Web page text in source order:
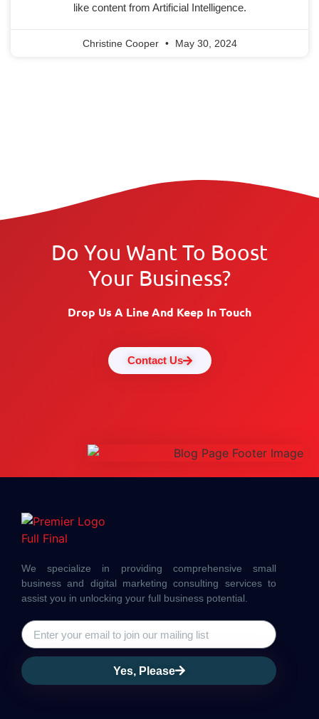
like content from Artificial Intelligence.
Christine Cooper May 30, 2024
Do You Want To Boost
Your Business?
Drop Us A Line And Keep In Touch
Contact Us
We specialize in providing comprehensive small
business and digital marketing consulting services to
assist you in unlocking your full business potential.
Yes, Please